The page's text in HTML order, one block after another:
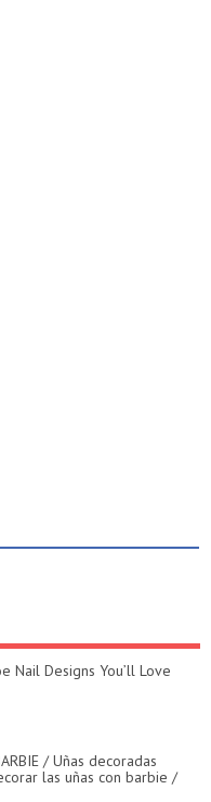
Nail Designs You’ll Love
/ Uñas decoradas
las uñas con barbie /